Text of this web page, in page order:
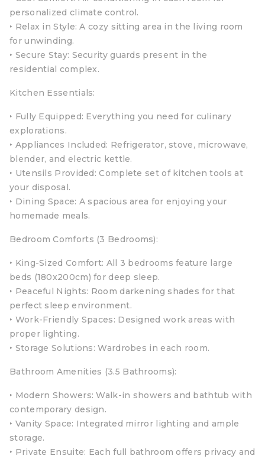
personalized climate control.
‣ Relax in Style: A cozy sitting area in the living room
for unwinding.
‣ Secure Stay: Security guards present in the
residential complex.
Kitchen Essentials:
‣ Fully Equipped: Everything you need for culinary
explorations.
‣ Appliances Included: Refrigerator, stove, microwave,
blender, and electric kettle.
‣ Utensils Provided: Complete set of kitchen tools at
your disposal.
‣ Dining Space: A spacious area for enjoying your
homemade meals.
Bedroom Comforts (3 Bedrooms):
‣ King-Sized Comfort: All 3 bedrooms feature large
beds (180x200cm) for deep sleep.
‣ Peaceful Nights: Room darkening shades for that
perfect sleep environment.
‣ Work-Friendly Spaces: Designed work areas with
proper lighting.
‣ Storage Solutions: Wardrobes in each room.
Bathroom Amenities (3.5 Bathrooms):
‣ Modern Showers: Walk-in showers and bathtub with
contemporary design.
‣ Vanity Space: Integrated mirror lighting and ample
storage.
‣ Private Ensuite: Each full bathroom offers privacy and